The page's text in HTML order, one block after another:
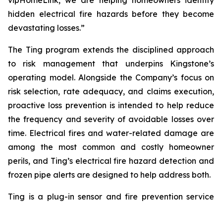
hidden electrical fire hazards before they become
devastating losses.”
The Ting program extends the disciplined approach
to risk management that underpins Kingstone’s
operating model. Alongside the Company’s focus on
risk selection, rate adequacy, and claims execution,
proactive loss prevention is intended to help reduce
the frequency and severity of avoidable losses over
time. Electrical fires and water-related damage are
among the most common and costly homeowner
perils, and Ting’s electrical fire hazard detection and
frozen pipe alerts are designed to help address both.
Ting is a plug-in sensor and fire prevention service